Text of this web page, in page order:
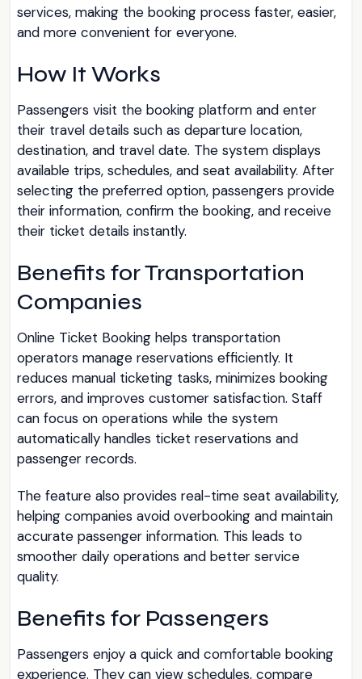
services, making the booking process faster, easier,
and more convenient for everyone.
How It Works
Passengers visit the booking platform and enter
their travel details such as departure location,
destination, and travel date. The system displays
available trips, schedules, and seat availability. After
selecting the preferred option, passengers provide
their information, confirm the booking, and receive
their ticket details instantly.
Benefits for Transportation
Companies
Online Ticket Booking helps transportation
operators manage reservations efficiently. It
reduces manual ticketing tasks, minimizes booking
errors, and improves customer satisfaction. Staff
can focus on operations while the system
automatically handles ticket reservations and
passenger records.
The feature also provides real-time seat availability,
helping companies avoid overbooking and maintain
accurate passenger information. This leads to
smoother daily operations and better service
quality.
Benefits for Passengers
Passengers enjoy a quick and comfortable booking
experience. They can view schedules, compare